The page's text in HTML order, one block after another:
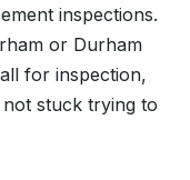
inspections.
or Durham
for inspection,
stuck trying to